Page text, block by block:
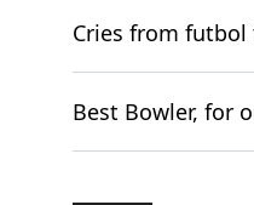
Cries from futbol
Best Bowler, for